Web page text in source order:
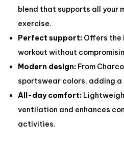
blend that supports all your
exercise.
Perfect support: Offers the
workout without
Modern design: From
sportswear colors, adding a
All-day comfort:
ventilation and enhances
activities.